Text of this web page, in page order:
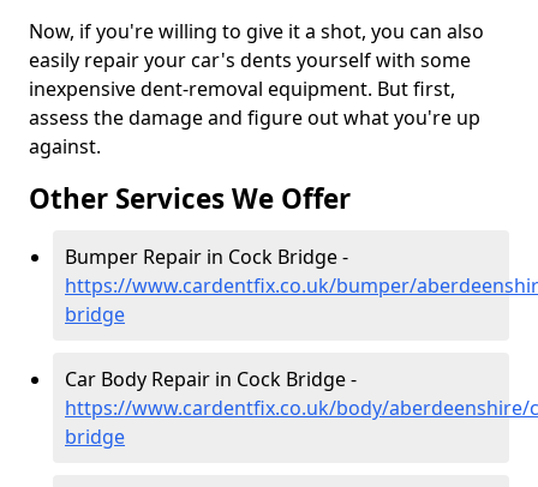
Now, if you're willing to give it a shot, you can also
easily repair your car's dents yourself with some
inexpensive dent-removal equipment. But first,
assess the damage and figure out what you're up
against.
Other Services We Offer
Bumper Repair in Cock Bridge -
https://www.cardentfix.co.uk/bumper/
bridge
Car Body Repair in Cock Bridge -
https://www.cardentfix.co.uk/body/aberdeenshire/
bridge